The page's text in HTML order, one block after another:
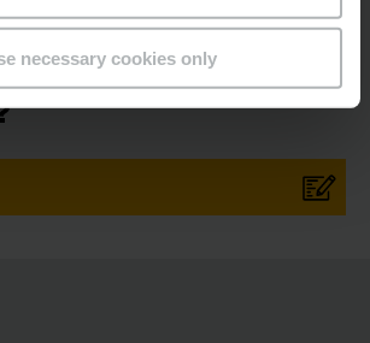
necessary cookies only